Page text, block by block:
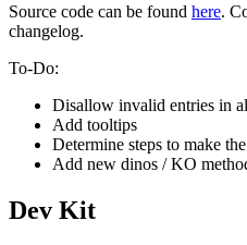
Source code can be found here.
changelog.
To-Do:
Disallow invalid entries in
Add tooltips
Determine steps to make
Add new dinos / KO
Dev Kit